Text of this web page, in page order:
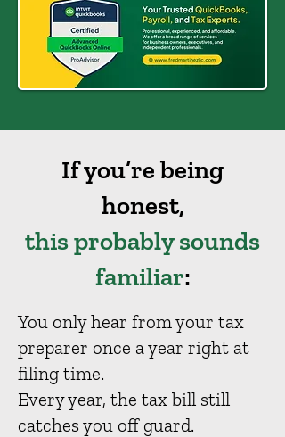
If you’re being
honest,
this probably sounds
familiar:
You only hear from your tax
preparer once a year right at
filing time.
Every year, the tax bill still
catches you off guard.